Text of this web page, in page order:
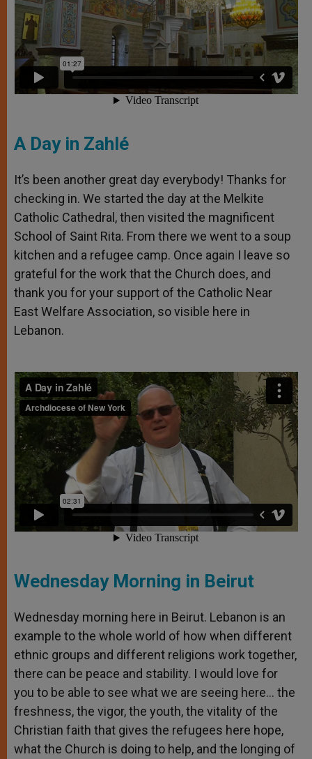
A Day in Zahlé
It’s been another great day everybody! Thanks for
checking in. We started the day at the Melkite
Catholic Cathedral, then visited the magnificent
School of Saint Rita. From there we went to a soup
kitchen and a refugee camp. Once again I leave so
grateful for the work that the Church does, and
thank you for your support of the Catholic Near
East Welfare Association, so visible here in
Lebanon.
Wednesday Morning in Beirut
Wednesday morning here in Beirut. Lebanon is an
example to the whole world of how when different
ethnic groups and different religions work together,
there can be peace and stability. I would love for
you to be able to see what we are seeing here… the
freshness, the vigor, the youth, the vitality of the
Christian faith that gives the refugees here hope,
what the Church is doing to help, and the longing of